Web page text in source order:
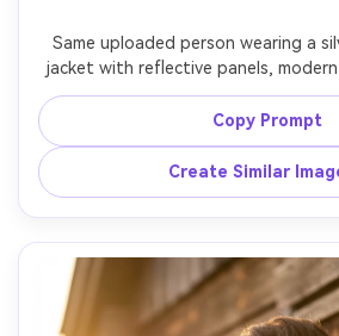
Same uploaded person wearing a
jacket with reflective panels, modern
background, cool cyan lighting, shot
half-body portrait, strong
highlights and reflections, ultra-
Copy Prompt
Create Similar